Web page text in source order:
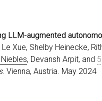
LLM-augmented
Xue, Shelby Heinecke,
, Devansh Arpit, and
. Vienna, Austria. May 2024